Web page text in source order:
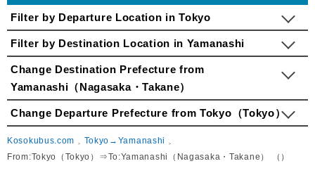
Filter by Departure Location in Tokyo
Filter by Destination Location in Yamanashi
Change Destination Prefecture from
Yamanashi（Nagasaka・Takane）
Change Departure Prefecture from Tokyo（Tokyo）
Kosokubus.com
Tokyo→Yamanashi
From:Tokyo（Tokyo）⇒To:Yamanashi（Nagasaka・Takane） （）